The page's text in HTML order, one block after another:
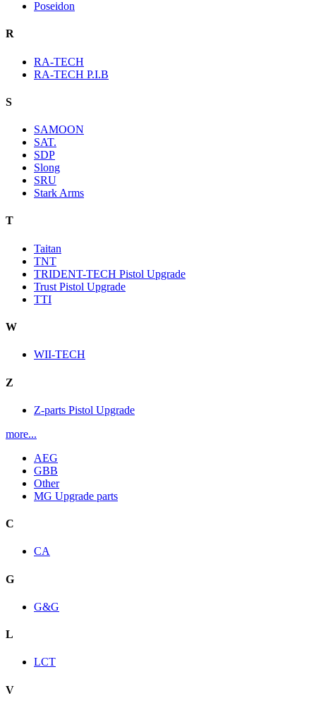
Poseidon
R
RA-TECH
RA-TECH P.I.B
S
SAMOON
SAT.
SDP
Slong
SRU
Stark Arms
T
Taitan
TNT
TRIDENT-TECH Pistol Upgrade
Trust Pistol Upgrade
TTI
W
WII-TECH
Z
Z-parts Pistol Upgrade
more...
AEG
GBB
Other
MG Upgrade parts
C
CA
G
G&G
L
LCT
V